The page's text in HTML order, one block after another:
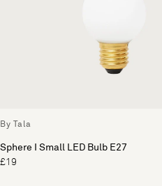
By Tala
Sphere I Small LED Bulb E27
£19